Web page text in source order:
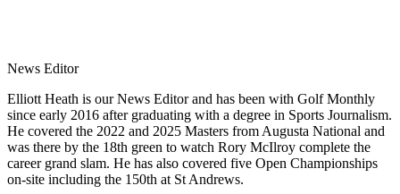
News Editor
Elliott Heath is our News Editor and has been with Golf Monthly
since early 2016 after graduating with a degree in Sports Journalism.
He covered the 2022 and 2025 Masters from Augusta National and
was there by the 18th green to watch Rory McIlroy complete the
career grand slam. He has also covered five Open Championships
on-site including the 150th at St Andrews.